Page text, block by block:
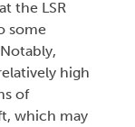
the LSR
some
high
of
which may